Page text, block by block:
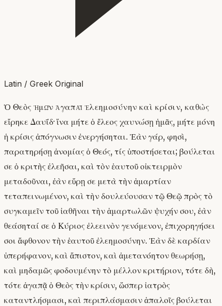
Latin / Greek Original
Ὁ Θεὸς ἡμῶν ἀγαπᾷ ἐλεημοσύνην καὶ κρίσιν, καθὼς
εἴρηκε Δαυΐδ· ἵνα μήτε ὁ ἔλεος χαυνώσῃ ἡμᾶς, μήτε μόνη
ἡ κρίσις ἀπόγνωσιν ἐνεργήσηται. Ἐὰν γάρ, φησὶ,
παρατηρήσῃ ἀνομίας ὁ Θεός, τίς ὑποστήσεται; βούλεται
σε ὁ κριτὴς ἐλεῆσαι, καὶ τὸν ἑαυτοῦ οἰκτειρμὸν
μεταδοῦναι, ἐὰν εὕρῃ σε μετὰ τὴν ἁμαρτίαν
τεταπεινωμένον, καὶ τὴν δουλεύουσαν τῷ Θεῷ πρὸς τὸ
συγκαμεῖν τοῦ ἰαθῆναι τὴν ἁμαρτωλῶν ψυχήν σου, ἐὰν
θεάσηταί σε ὁ Κύριος ἐλεεινὸν γενόμενον, ἐπιχορηγήσει
σοι ἄφθονον τὴν ἑαυτοῦ ἐλεημοσύνην. Ἐὰν δὲ καρδίαν
ὑπερήφανον, καὶ ἄπιστον, καὶ ἀμετανόητον θεωρήσῃ,
καὶ μηδαμῶς φοδουμένην τὸ μέλλον κριτήριον, τότε δὴ,
τότε ἀγαπᾷ ὁ Θεὸς τὴν κρίσιν, ὥσπερ ἰατρὸς
καταντλήσμασι, καὶ περιπλάσμασιν ἁπαλοῖς βούλεται